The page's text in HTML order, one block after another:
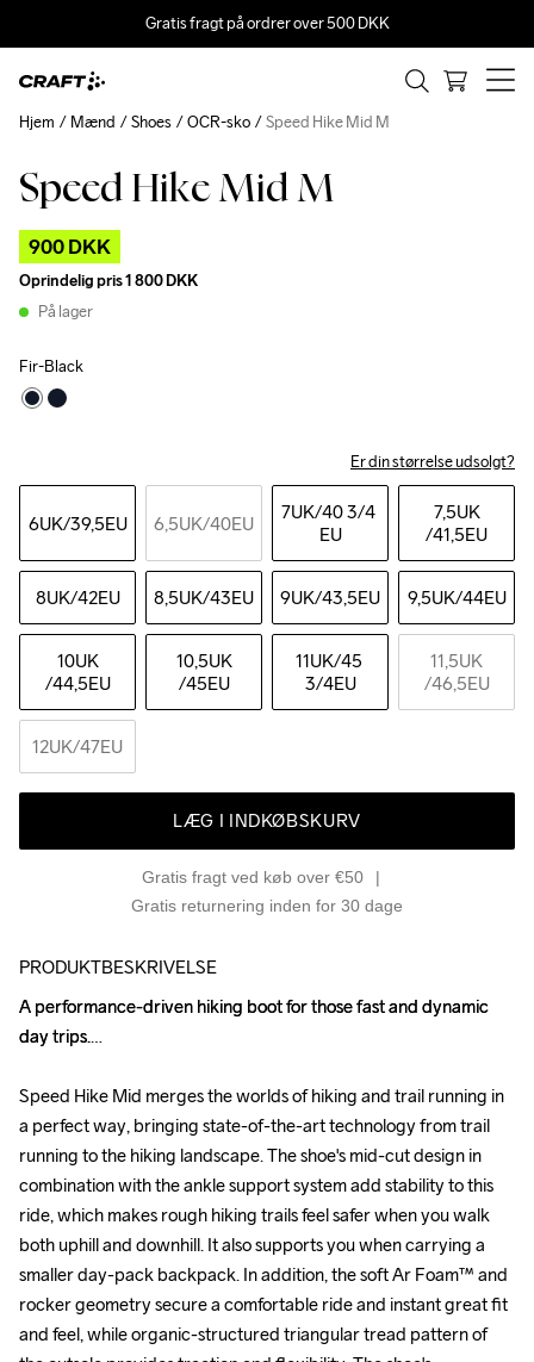
Gratis fragt på ordrer over 500 DKK
Speed Hike Mid M
900 DKK
Oprindelig pris1 800 DKK
På lager
Fir-Black
Er din størrelse udsolgt?
6UK/39,5EU 6,5UK/40EU 7UK/40 3/4
EU
7,5UK
/41,5EU
8UK/42EU 8,5UK/43EU 9UK/43,5EU 9,5UK/44EU
10UK
/44,5EU
10,5UK
/45EU
11UK/45
3/4EU
11,5UK
/46,5EU
12UK/47EU
LÆG I INDKØBSKURV
Gratis fragt ved køb over €50
Gratis returnering inden for 30 dage
Hjem Mænd Shoes OCR-sko Speed Hike Mid M
Outlet
PRODUKTBESKRIVELSE
A performance-driven hiking boot for those fast and dynamic
day trips.
Speed Hike Mid merges the worlds of hiking and trail running in
a perfect way, bringing state-of-the-art technology from trail
running to the hiking landscape. The shoe's mid-cut design in
combination with the ankle support system add stability to this
ride, which makes rough hiking trails feel safer when you walk
both uphill and downhill. It also supports you when carrying a
smaller day-pack backpack. In addition, the soft Ar Foam™ and
rocker geometry secure a comfortable ride and instant great fit
and feel, while organic-structured triangular tread pattern of
A performance-driven hiking boot for those fast and dynamic
day trips.
Speed Hike Mid merges the worlds of hiking and trail running in
a perfect way, bringing state-of-the-art technology from trail
running to the hiking landscape. The shoe's mid-cut design in
combination with the ankle support system add stability to this
ride, which makes rough hiking trails feel safer when you walk
both uphill and downhill. It also supports you when carrying a
smaller day-pack backpack. In addition, the soft Ar Foam™ and
rocker geometry secure a comfortable ride and instant great fit
and feel, while organic-structured triangular tread pattern of